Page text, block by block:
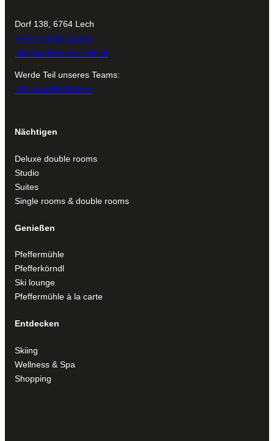
Dorf 138, 6764 Lech
+43 (0) 5583 25250
info@pfefferkorn-lech.at
Werde Teil unseres Teams:
Jobs bei Pfefferkorn
Nächtigen
Deluxe double rooms
Studio
Suites
Single rooms & double rooms
Genießen
Pfeffermühle
Pfefferkörndl
Ski lounge
Pfeffermühle à la carte
Entdecken
Skiing
Wellness & Spa
Shopping